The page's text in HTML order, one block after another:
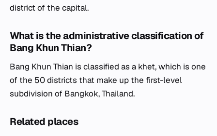
district of the capital.
What is the administrative classification of
Bang Khun Thian?
Bang Khun Thian is classified as a khet, which is one
of the 50 districts that make up the first-level
subdivision of Bangkok, Thailand.
Related places